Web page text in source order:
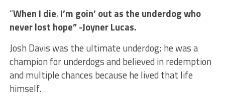
“When I die, I’m goin’ out as the underdog who
never lost hope” -Joyner Lucas.
Josh Davis was the ultimate underdog; he was a
champion for underdogs and believed in redemption
and multiple chances because he lived that life
himself.